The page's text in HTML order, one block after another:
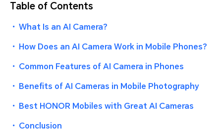
Table of Contents
・ What Is an AI Camera?
・ How Does an AI Camera Work in Mobile Phones?
・ Common Features of AI Camera in Phones
・ Benefits of AI Cameras in Mobile Photography
・ Best HONOR Mobiles with Great AI Cameras
・ Conclusion